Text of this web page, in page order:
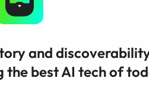
and
the best AI tech of